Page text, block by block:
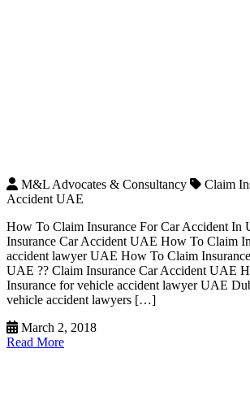
M&L Advocates & Consultancy
Claim
Accident UAE
How To Claim Insurance For Car Accident In
Insurance Car Accident UAE How To Claim
accident lawyer UAE How To Claim
UAE ?? Claim Insurance Car Accident UAE
Insurance for vehicle accident lawyer UAE
vehicle accident lawyers […]
March 2, 2018
Read More